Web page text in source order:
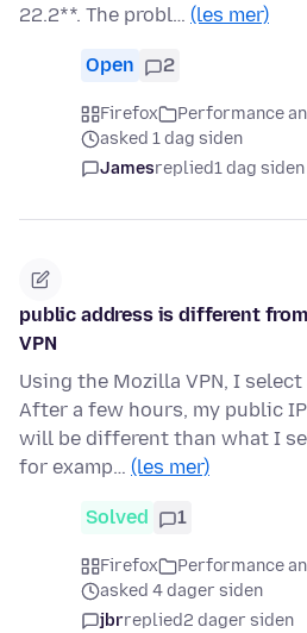
22.2**. The probl… (les mer)
Open 2
Firefox
Performance
asked 1 dag siden
Jamesreplied1 dag siden
public address is different
VPN
Using the Mozilla VPN, I
After a few hours, my public
will be different than what I
for examp… (les mer)
Solved 1
Firefox
Performance
asked 4 dager siden
jbrreplied2 dager siden